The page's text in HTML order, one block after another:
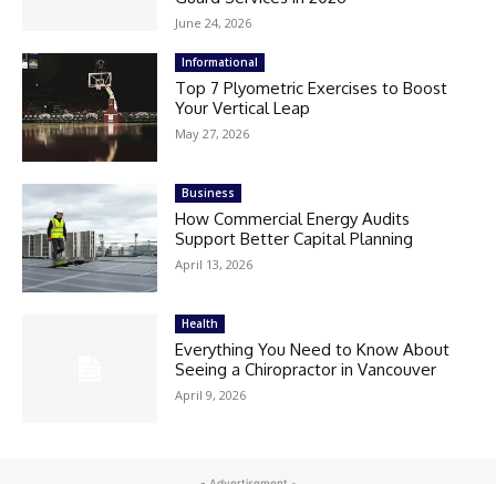
June 24, 2026
Informational
Top 7 Plyometric Exercises to Boost
Your Vertical Leap
May 27, 2026
Business
How Commercial Energy Audits
Support Better Capital Planning
April 13, 2026
Health
Everything You Need to Know About
Seeing a Chiropractor in Vancouver
April 9, 2026